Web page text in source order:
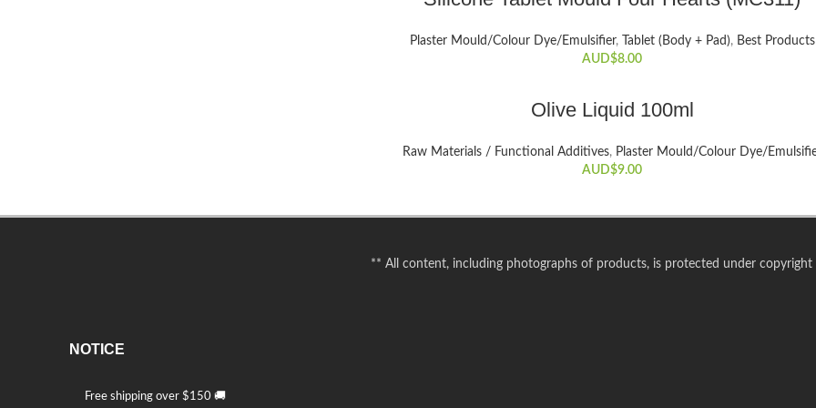
Plaster Mould/Colour Dye/Emulsifier, Tablet (Body + Pad), Best Products
AUD$8.00
Olive Liquid 100ml
Raw Materials / Functional Additives, Plaster Mould/Colour Dye/
AUD$9.00
** All content, including photographs of products, is protected under
NOTICE
Free shipping over $150 🚚